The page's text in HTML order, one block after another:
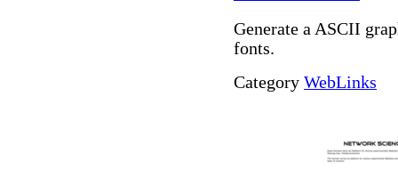
Generate a ASCII
fonts.
Category WebLinks